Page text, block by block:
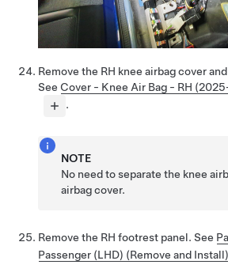
Remove the RH knee airbag cover
See Cover - Knee Air Bag - RH
.
NOTE
No need to separate the knee
airbag cover.
Remove the RH footrest panel. See
Passenger (LHD) (Remove and Install)